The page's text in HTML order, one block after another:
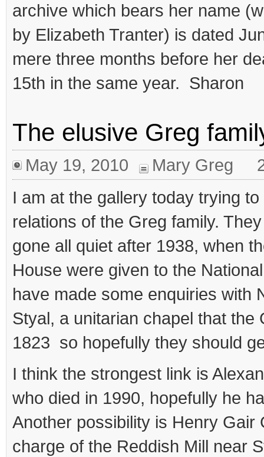
archive which bears her name
by Elizabeth Tranter) is dated
mere three months before her
15th in the same year. Sharon
The elusive Greg
May 19, 2010 Mary Greg
I am at the gallery today trying
relations of the Greg family.
gone all quiet after 1938, when
House were given to the
have made some enquiries with
Styal, a unitarian chapel that the
1823 so hopefully they should
I think the strongest link is
who died in 1990, hopefully he
Another possibility is Henry Gair
charge of the Reddish Mill near